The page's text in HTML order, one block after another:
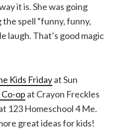
it is. She was going
spell “funny, funny,
laugh. That’s good magic
Kids Fridayat Sun
op at Crayon Freckles
123 Homeschool 4 Me.
great ideas for kids!